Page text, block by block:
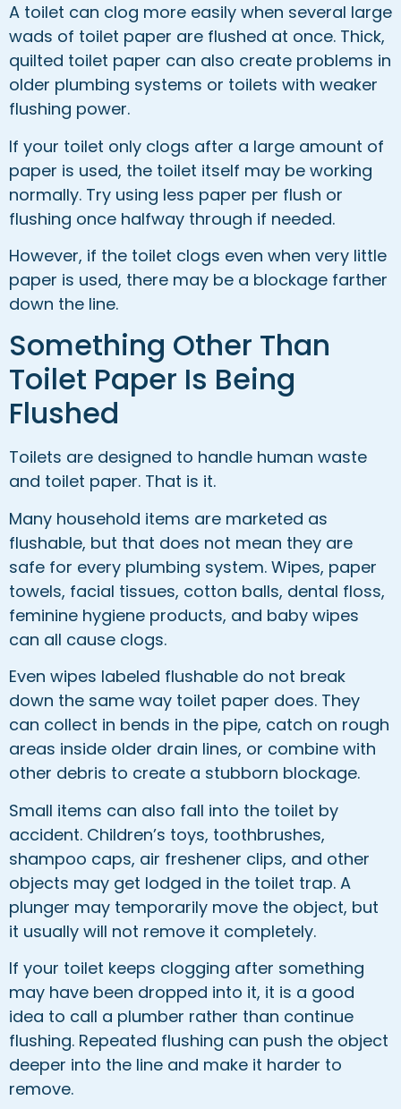
A toilet can clog more easily when several large
wads of toilet paper are flushed at once. Thick,
quilted toilet paper can also create problems in
older plumbing systems or toilets with weaker
flushing power.
If your toilet only clogs after a large amount of
paper is used, the toilet itself may be working
normally. Try using less paper per flush or
flushing once halfway through if needed.
However, if the toilet clogs even when very little
paper is used, there may be a blockage farther
down the line.
Something Other Than
Toilet Paper Is Being
Flushed
Toilets are designed to handle human waste
and toilet paper. That is it.
Many household items are marketed as
flushable, but that does not mean they are
safe for every plumbing system. Wipes, paper
towels, facial tissues, cotton balls, dental floss,
feminine hygiene products, and baby wipes
can all cause clogs.
Even wipes labeled flushable do not break
down the same way toilet paper does. They
can collect in bends in the pipe, catch on rough
areas inside older drain lines, or combine with
other debris to create a stubborn blockage.
Small items can also fall into the toilet by
accident. Children’s toys, toothbrushes,
shampoo caps, air freshener clips, and other
objects may get lodged in the toilet trap. A
plunger may temporarily move the object, but
it usually will not remove it completely.
If your toilet keeps clogging after something
may have been dropped into it, it is a good
idea to call a plumber rather than continue
flushing. Repeated flushing can push the object
deeper into the line and make it harder to
remove.